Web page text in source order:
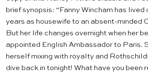
brief synopsis: “Fanny Wincham has
years as housewife to an absent-minded
But her life changes overnight when her
appointed English Ambassador to Paris.
herself mixing with royalty and
dive back in tonight! What have you